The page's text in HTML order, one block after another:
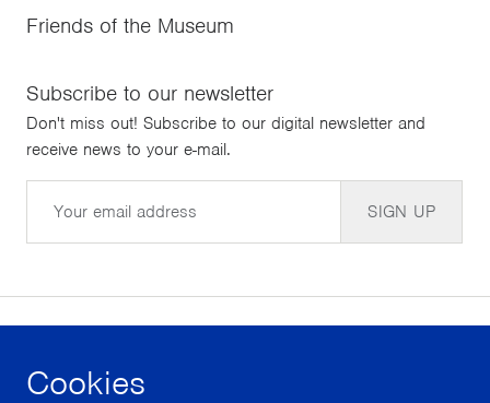
Cookies
Friends of the Museum
Subscribe to our newsletter
Don't miss out! Subscribe to our digital newsletter and
receive news to your e-mail.
SIGN UP
facebook instagram